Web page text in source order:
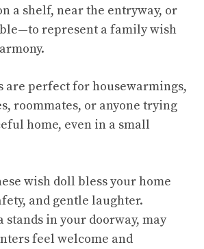
a shelf, near the entryway, or
represent a family wish
are perfect for housewarmings,
roommates, or anyone trying
home, even in a small
wish doll bless your home
and gentle laughter.
stands in your doorway, may
feel welcome and